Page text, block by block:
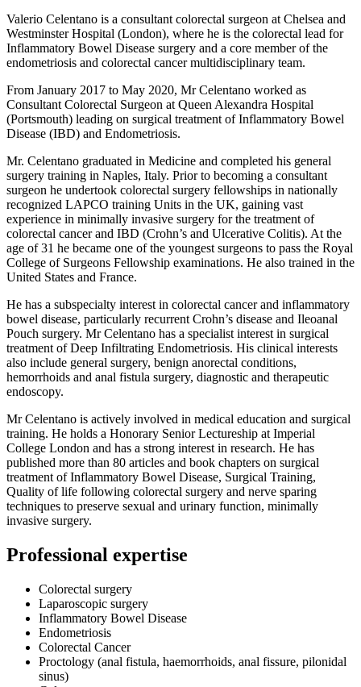
Valerio Celentano is a consultant colorectal surgeon at Chelsea and
Westminster Hospital (London), where he is the colorectal lead for
Inflammatory Bowel Disease surgery and a core member of the
endometriosis and colorectal cancer multidisciplinary team.
From January 2017 to May 2020, Mr Celentano worked as
Consultant Colorectal Surgeon at Queen Alexandra Hospital
(Portsmouth) leading on surgical treatment of Inflammatory Bowel
Disease (IBD) and Endometriosis.
Mr. Celentano graduated in Medicine and completed his general
surgery training in Naples, Italy. Prior to becoming a consultant
surgeon he undertook colorectal surgery fellowships in nationally
recognized LAPCO training Units in the UK, gaining vast
experience in minimally invasive surgery for the treatment of
colorectal cancer and IBD (Crohn’s and Ulcerative Colitis). At the
age of 31 he became one of the youngest surgeons to pass the Royal
College of Surgeons Fellowship examinations. He also trained in the
United States and France.
He has a subspecialty interest in colorectal cancer and inflammatory
bowel disease, particularly recurrent Crohn’s disease and Ileoanal
Pouch surgery. Mr Celentano has a specialist interest in surgical
treatment of Deep Infiltrating Endometriosis. His clinical interests
also include general surgery, benign anorectal conditions,
hemorrhoids and anal fistula surgery, diagnostic and therapeutic
endoscopy.
Mr Celentano is actively involved in medical education and surgical
training. He holds a Honorary Senior Lectureship at Imperial
College London and has a strong interest in research. He has
published more than 80 articles and book chapters on surgical
treatment of Inflammatory Bowel Disease, Surgical Training,
Quality of life following colorectal surgery and nerve sparing
techniques to preserve sexual and urinary function, minimally
invasive surgery.
Professional expertise
Colorectal surgery
Laparoscopic surgery
Inflammatory Bowel Disease
Endometriosis
Colorectal Cancer
Proctology (anal fistula, haemorrhoids, anal fissure, pilonidal
sinus)